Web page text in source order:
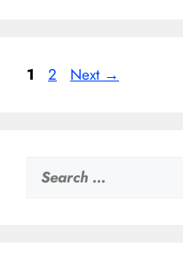
Page
1 Page
2 Next →
for: